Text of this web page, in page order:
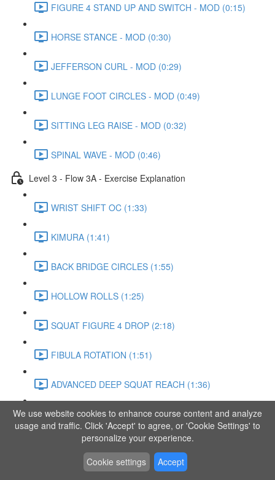
FIGURE 4 STAND UP AND SWITCH - MOD (0:15)
HORSE STANCE - MOD (0:30)
JEFFERSON CURL - MOD (0:29)
LUNGE FOOT CIRCLES - MOD (0:49)
SITTING LEG RAISE - MOD (0:32)
SPINAL WAVE - MOD (0:46)
Level 3 - Flow 3A - Exercise Explanation
WRIST SHIFT OC (1:33)
KIMURA (1:41)
BACK BRIDGE CIRCLES (1:55)
HOLLOW ROLLS (1:25)
SQUAT FIGURE 4 DROP (2:18)
FIBULA ROTATION (1:51)
ADVANCED DEEP SQUAT REACH (1:36)
SITTING LEG RAISE (1:03)
ADVANCED KNEE STANCE FLOW (3:37)
PIKE SIT BEND (0:57)
We use website cookies to enhance course content and analyze
usage and traffic. Click 'Accept' to agree, or 'Cookie Settings' to
personalize your experience.
Cookie settings
Accept